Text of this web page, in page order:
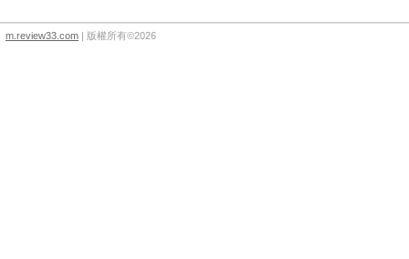
m.review33.com | 版權所有©2026